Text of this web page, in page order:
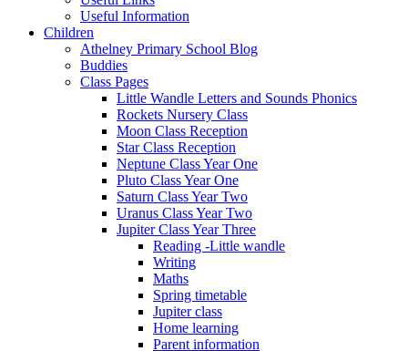
Useful Information
Children
Athelney Primary School Blog
Buddies
Class Pages
Little Wandle Letters and Sounds Phonics
Rockets Nursery Class
Moon Class Reception
Star Class Reception
Neptune Class Year One
Pluto Class Year One
Saturn Class Year Two
Uranus Class Year Two
Jupiter Class Year Three
Reading -Little wandle
Writing
Maths
Spring timetable
Jupiter class
Home learning
Parent information